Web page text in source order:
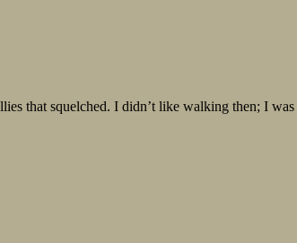
that squelched. I didn’t like walking then; I